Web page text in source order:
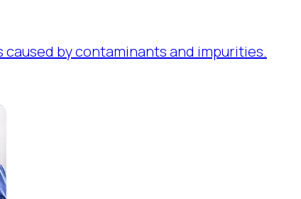
by contaminants and impurities.